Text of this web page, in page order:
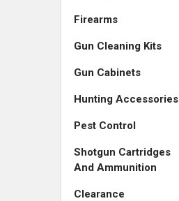
Firearms
Gun Cleaning Kits
Gun Cabinets
Hunting Accessories
Pest Control
Shotgun Cartridges
And Ammunition
Clearance